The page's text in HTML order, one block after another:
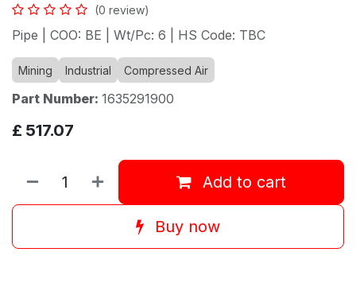
(0 review)
Pipe | COO: BE | Wt/Pc: 6 | HS Code: TBC
Mining Industrial Compressed Air
Part Number: 1635291900
£ 517.07
Add to cart
Buy now